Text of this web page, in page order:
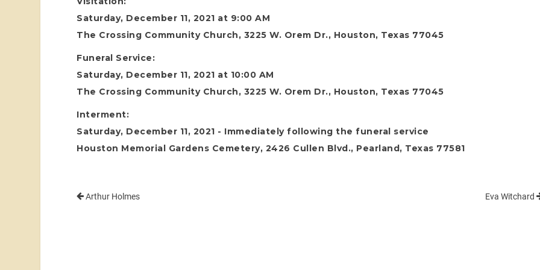
Saturday, December 11, 2021 at 9:00 AM
The Crossing Community Church, 3225 W. Orem Dr., Houston, Texas 77045
Funeral Service:
Saturday, December 11, 2021 at 10:00 AM
The Crossing Community Church, 3225 W. Orem Dr., Houston, Texas 77045
Interment:
Saturday, December 11, 2021 - Immediately following the funeral service
Houston Memorial Gardens Cemetery, 2426 Cullen Blvd., Pearland, Texas 77581
Arthur Holmes Eva Witchard